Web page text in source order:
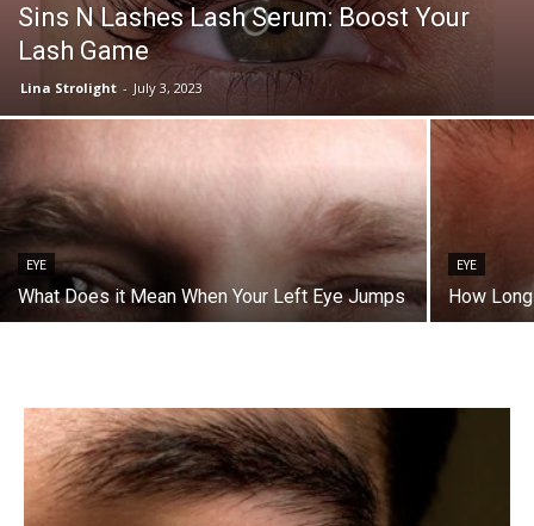
Sins N Lashes Lash Serum: Boost Your
Lash Game
Lina Strolight - July 3, 2023
EYE
What Does it Mean When Your Left Eye Jumps
EYE
How